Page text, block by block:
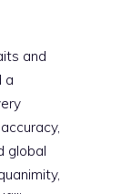
and
a
global